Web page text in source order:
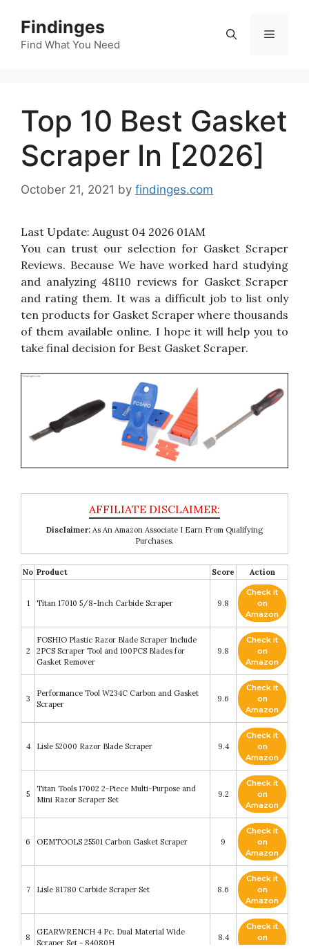
content
Findinges
Find What You Need
Menu
Top 10 Best Gasket
Scraper In [2026]
October 21, 2021 by findinges.com
Last Update: August 04 2026 01AM
You can trust our selection for Gasket Scraper
Reviews. Because We have worked hard studying
and analyzing 48110 reviews for Gasket Scraper
and rating them. It was a difficult job to list only
ten products for Gasket Scraper where thousands
of them available online. I hope it will help you to
take final decision for Best Gasket Scraper.
Disclaimer: As An Amazon Associate I Earn From Qualifying
Purchases.
No Product Score Action
1 Titan 17010 5/8-Inch Carbide Scraper 9.8
Check it
on
Amazon
2
FOSHIO Plastic Razor Blade Scraper Include
2PCS Scraper Tool and 100PCS Blades for
Gasket Remover
9.8
Check it
on
Amazon
3
Performance Tool W234C Carbon and Gasket
Scraper
9.6
Check it
on
Amazon
4 Lisle 52000 Razor Blade Scraper 9.4
Check it
on
Amazon
5
Titan Tools 17002 2-Piece Multi-Purpose and
Mini Razor Scraper Set
9.2
Check it
on
Amazon
6 OEMTOOLS 25501 Carbon Gasket Scraper 9
Check it
on
Amazon
7 Lisle 81780 Carbide Scraper Set 8.6
Check it
on
Amazon
8
GEARWRENCH 4 Pc. Dual Material Wide
Scraper Set - 84080H
8.4
Check it
on